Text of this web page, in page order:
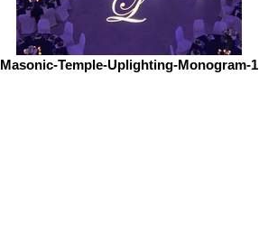
Masonic-Temple-Uplighting-Monogram-1